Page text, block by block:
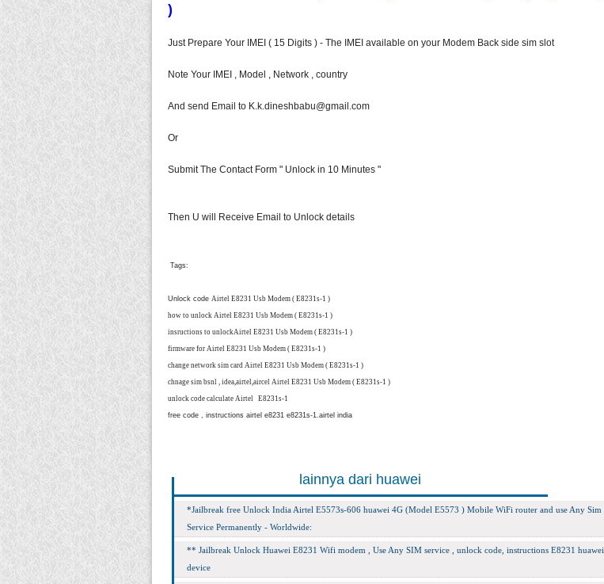
)
Just Prepare Your IMEI ( 15 Digits ) - The IMEI available on your Modem Back side sim slot
Note Your IMEI , Model , Network , country
And send Email to K.k.dineshbabu@gmail.com
Or
Submit The Contact Form " Unlock in 10 Minutes "
Then U will Receive Email to Unlock details
Tags:
Unlock code Airtel E8231 Usb Modem ( E8231s-1 )
how to unlock Airtel E8231 Usb Modem ( E8231s-1 )
insructions to unlock Airtel E8231 Usb Modem ( E8231s-1 )
firmware for Airtel E8231 Usb Modem ( E8231s-1 )
change network sim card Airtel E8231 Usb Modem ( E8231s-1 )
chnage sim bsnl , idea,airtel,aircel Airtel E8231 Usb Modem ( E8231s-1 )
unlock code calculate Airtel E8231s-1
free code , instructions airtel e8231 e8231s-1.airtel india
lainnya dari huawei
*Jailbreak free Unlock India Airtel E5573s-606 huawei 4G (Model E5573 ) Mobile WiFi router and use Any Sim
Service Permanently - Worldwide:
** Jailbreak Unlock Huawei E8231 Wifi modem , Use Any SIM service , unlock code, instructions E8231 huawei
device